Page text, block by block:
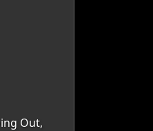
Out,